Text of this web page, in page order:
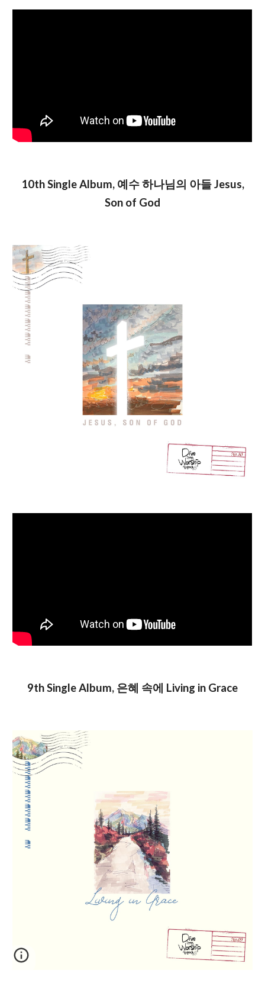
10th SingleAlbum, 예수 하나님의 아들 Jesus,
Son of God
9th SingleAlbum, 은혜 속에 Living in Grace